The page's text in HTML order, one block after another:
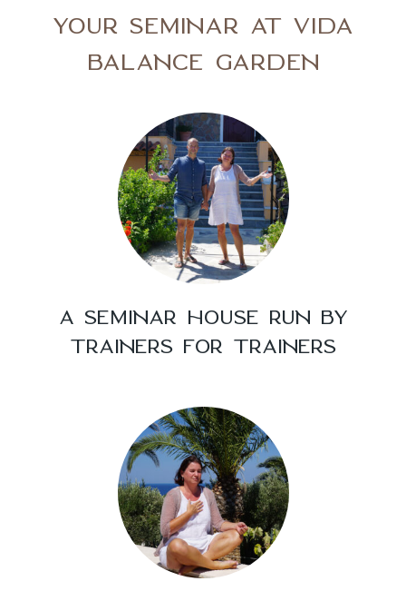
YOUR SEMINAR AT VIDA
BALANCE GARDEN
A SEMINAR HOUSE RUN BY
TRAINERS FOR TRAINERS